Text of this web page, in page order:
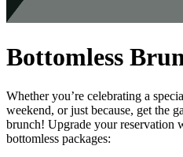
Bottomless
Whether you’re celebrating a
weekend, or just because, get the
brunch! Upgrade your reservation
bottomless packages: